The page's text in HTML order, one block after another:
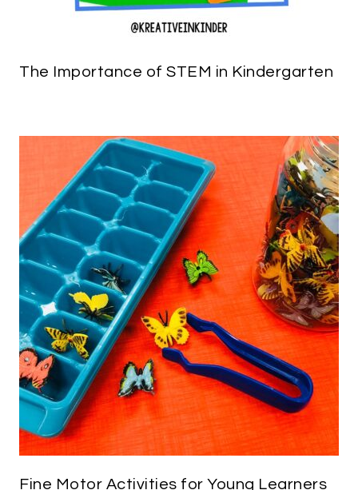
The Importance of STEM in Kindergarten
Fine Motor Activities for Young Learners